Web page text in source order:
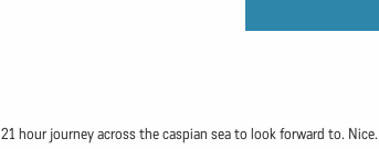
hour journey across the caspian sea to look forward to. Nice.